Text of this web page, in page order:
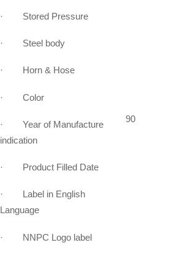
· Stored Pressure
· Steel body
· Horn & Hose
· Color
· Year of Manufacture
indication
· Product Filled Date
· Label in English
Language
· NNPC Logo label
90